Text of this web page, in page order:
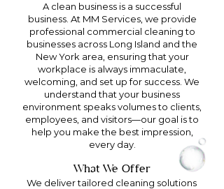
A clean business is a successful
business. At MM Services, we provide
professional commercial cleaning to
businesses across Long Island and the
New York area, ensuring that your
workplace is always immaculate,
welcoming, and set up for success. We
understand that your business
environment speaks volumes to clients,
employees, and visitors—our goal is to
help you make the best impression,
every day.
What We Offer
We deliver tailored cleaning solutions